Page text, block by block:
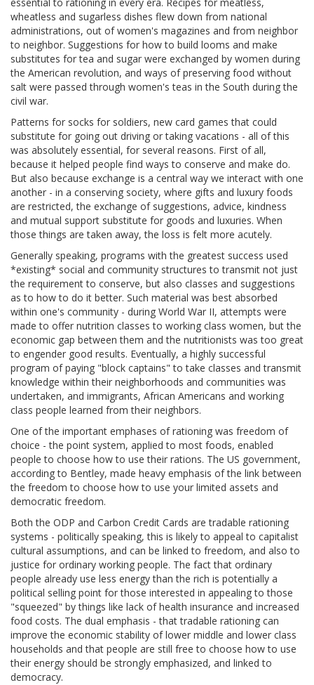
essential to rationing in every era. Recipes for meatless,
wheatless and sugarless dishes flew down from national
administrations, out of women's magazines and from neighbor
to neighbor. Suggestions for how to build looms and make
substitutes for tea and sugar were exchanged by women during
the American revolution, and ways of preserving food without
salt were passed through women's teas in the South during the
civil war.
Patterns for socks for soldiers, new card games that could
substitute for going out driving or taking vacations - all of this
was absolutely essential, for several reasons. First of all,
because it helped people find ways to conserve and make do.
But also because exchange is a central way we interact with one
another - in a conserving society, where gifts and luxury foods
are restricted, the exchange of suggestions, advice, kindness
and mutual support substitute for goods and luxuries. When
those things are taken away, the loss is felt more acutely.
Generally speaking, programs with the greatest success used
*existing* social and community structures to transmit not just
the requirement to conserve, but also classes and suggestions
as to how to do it better. Such material was best absorbed
within one's community - during World War II, attempts were
made to offer nutrition classes to working class women, but the
economic gap between them and the nutritionists was too great
to engender good results. Eventually, a highly successful
program of paying "block captains" to take classes and transmit
knowledge within their neighborhoods and communities was
undertaken, and immigrants, African Americans and working
class people learned from their neighbors.
One of the important emphases of rationing was freedom of
choice - the point system, applied to most foods, enabled
people to choose how to use their rations. The US government,
according to Bentley, made heavy emphasis of the link between
the freedom to choose how to use your limited assets and
democratic freedom.
Both the ODP and Carbon Credit Cards are tradable rationing
systems - politically speaking, this is likely to appeal to capitalist
cultural assumptions, and can be linked to freedom, and also to
justice for ordinary working people. The fact that ordinary
people already use less energy than the rich is potentially a
political selling point for those interested in appealing to those
"squeezed" by things like lack of health insurance and increased
food costs. The dual emphasis - that tradable rationing can
improve the economic stability of lower middle and lower class
households and that people are still free to choose how to use
their energy should be strongly emphasized, and linked to
democracy.